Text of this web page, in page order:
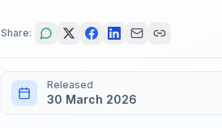
Share:
Released
30 March 2026